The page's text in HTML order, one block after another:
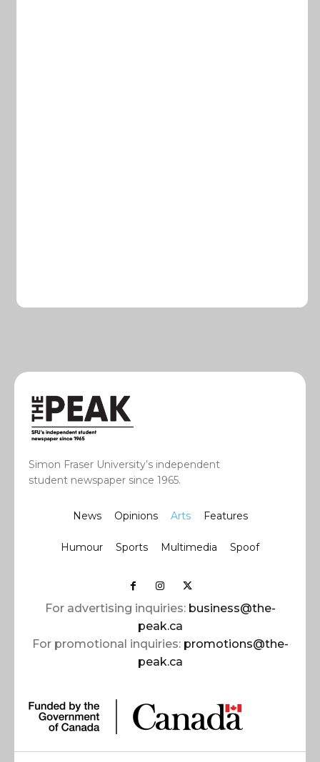
Simon Fraser University’s independent
student newspaper since 1965.
News Opinions Arts Features
Humour Sports Multimedia Spoof
For advertising inquiries: business@the-
peak.ca
For promotional inquiries: promotions@the-
peak.ca